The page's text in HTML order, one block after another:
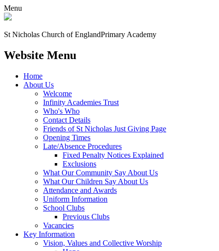
Menu
St Nicholas Church of EnglandPrimary Academy
Website Menu
Home
About Us
Welcome
Infinity Academies Trust
Who's Who
Contact Details
Friends of St Nicholas Just Giving Page
Opening Times
Late/Absence Procedures
Fixed Penalty Notices Explained
Exclusions
What Our Community Say About Us
What Our Children Say About Us
Attendance and Awards
Uniform Information
School Clubs
Previous Clubs
Vacancies
Key Information
Vision, Values and Collective Worship